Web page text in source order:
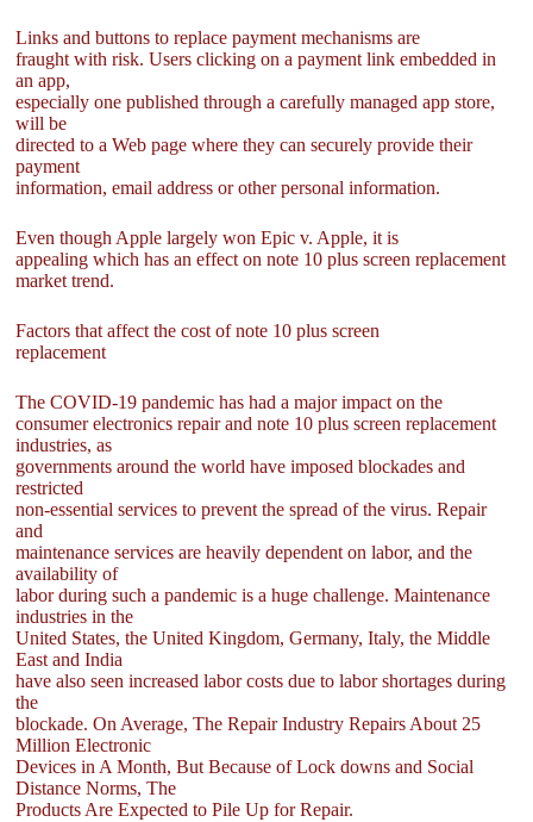
Links and buttons to replace payment mechanisms are
fraught with risk. Users clicking on a payment link embedded in
an app,
especially one published through a carefully managed app store,
will be
directed to a Web page where they can securely provide their
payment
information, email address or other personal information.
Even though Apple largely won Epic v. Apple, it is
appealing which has an effect on note 10 plus screen replacement
market trend.
Factors that affect the cost of note 10 plus screen
replacement
The COVID-19 pandemic has had a major impact on the
consumer electronics repair and note 10 plus screen replacement
industries, as
governments around the world have imposed blockades and
restricted
non-essential services to prevent the spread of the virus. Repair
and
maintenance services are heavily dependent on labor, and the
availability of
labor during such a pandemic is a huge challenge. Maintenance
industries in the
United States, the United Kingdom, Germany, Italy, the Middle
East and India
have also seen increased labor costs due to labor shortages during
the
blockade. On Average, The Repair Industry Repairs About 25
Million Electronic
Devices in A Month, But Because of Lock downs and Social
Distance Norms, The
Products Are Expected to Pile Up for Repair.